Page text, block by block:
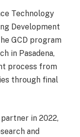
Technology
Development
GCD program
in Pasadena,
process from
through final
in 2022,
and